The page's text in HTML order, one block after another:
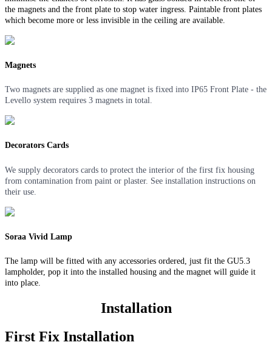
the magnets and the front plate to stop water ingress. Paintable front plates
which become more or less invisible in the ceiling are available.
Magnets
Two magnets are supplied as one magnet is fixed into IP65 Front Plate - the
Levello system requires 3 magnets in total.
Decorators Cards
We supply decorators cards to protect the interior of the first fix housing
from contamination from paint or plaster. See installation instructions on
their use.
Soraa Vivid Lamp
The lamp will be fitted with any accessories ordered, just fit the GU5.3
lampholder, pop it into the installed housing and the magnet will guide it
into place.
Installation
First Fix Installation